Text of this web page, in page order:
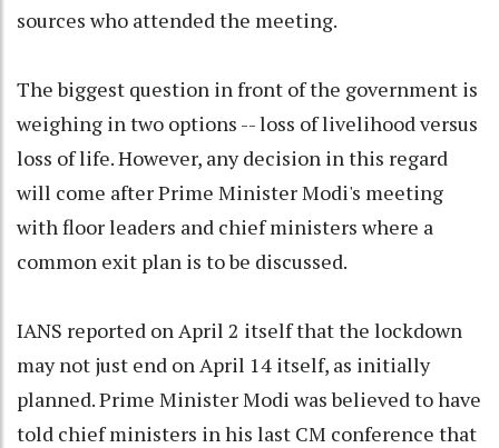
sources who attended the meeting.
The biggest question in front of the government is
weighing in two options -- loss of livelihood versus
loss of life. However, any decision in this regard
will come after Prime Minister Modi's meeting
with floor leaders and chief ministers where a
common exit plan is to be discussed.
IANS reported on April 2 itself that the lockdown
may not just end on April 14 itself, as initially
planned. Prime Minister Modi was believed to have
told chief ministers in his last CM conference that